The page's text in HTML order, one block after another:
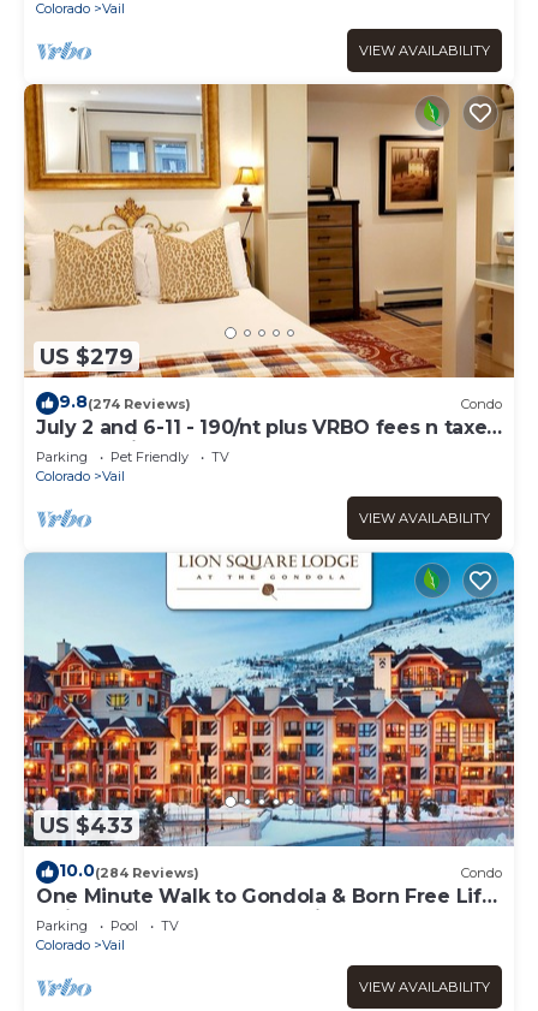
Colorado
Vail
VIEW AVAILABILITY
US $279
9.8(274 Reviews) Condo
July 2 and 6-11 - 190/nt plus VRBO fees n taxes
Free parking Close to Ford Park
Parking Pet Friendly
TV
Colorado
Vail
VIEW AVAILABILITY
US $433
10.0(284 Reviews) Condo
One Minute Walk to Gondola & Born Free Lift
- Diamond Rated, Heart of Lionshead
Parking Pool
TV
Colorado
Vail
VIEW AVAILABILITY